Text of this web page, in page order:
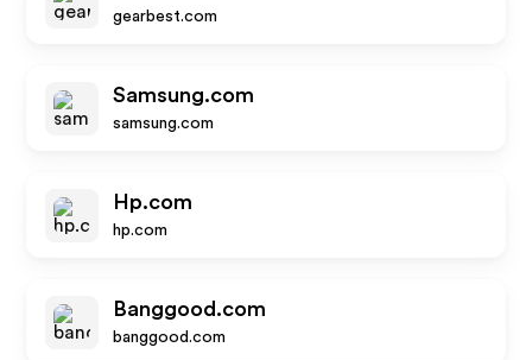
gearbest.com
Samsung.com
samsung.com
Hp.com
hp.com
Banggood.com
banggood.com